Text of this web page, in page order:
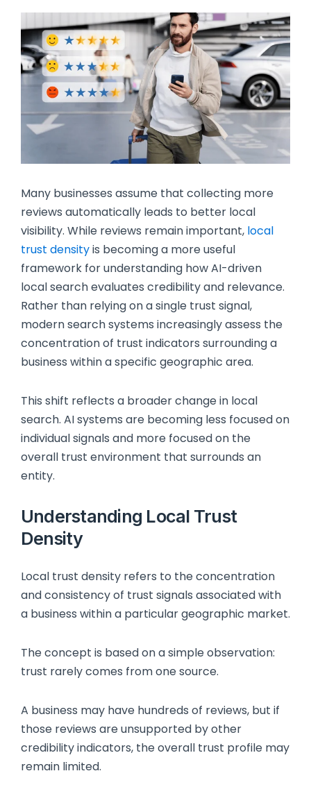
Many businesses assume that collecting more
reviews automatically leads to better local
visibility. While reviews remain important, local
trust densityis becoming a more useful
framework for understanding how AI-driven
local search evaluates credibility and relevance.
Rather than relying on a single trust signal,
modern search systems increasingly assess the
concentration of trust indicators surrounding a
business within a specific geographic area.
This shift reflects a broader change in local
search. AI systems are becoming less focused on
individual signals and more focused on the
overall trust environment that surrounds an
entity.
Understanding Local Trust
Density
Local trust density refers to the concentration
and consistency of trust signals associated with
a business within a particular geographic market.
The concept is based on a simple observation:
trust rarely comes from one source.
A business may have hundreds of reviews, but if
those reviews are unsupported by other
credibility indicators, the overall trust profile may
remain limited.